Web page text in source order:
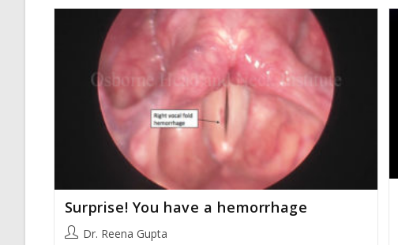
For
The
Voice?
Myths
Dispelled
Surprise! You have a hemorrhage
PostDr. Reena Gupta